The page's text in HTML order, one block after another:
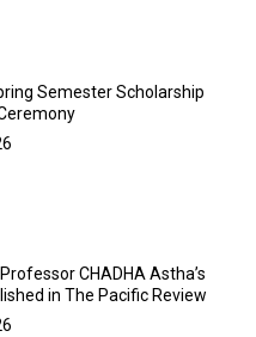
Semester Scholarship
CHADHA Astha’s
in The Pacific Review